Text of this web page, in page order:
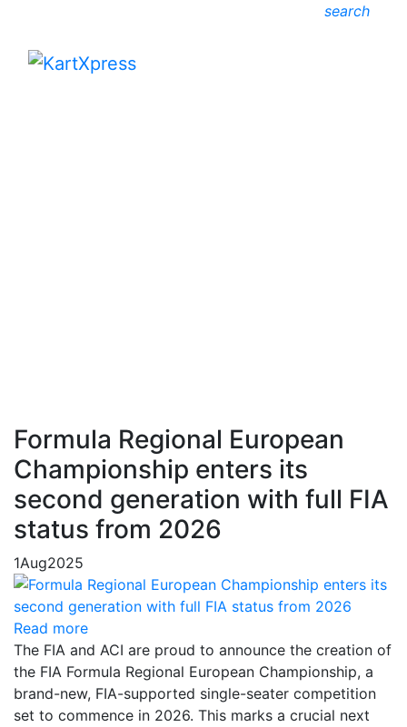
search
Formula Regional European
Championship enters its
second generation with full FIA
status from 2026
1Aug2025
Read more
The FIA and ACI are proud to announce the creation of
the FIA Formula Regional European Championship, a
brand-new, FIA-supported single-seater competition
set to commence in 2026. This marks a crucial next